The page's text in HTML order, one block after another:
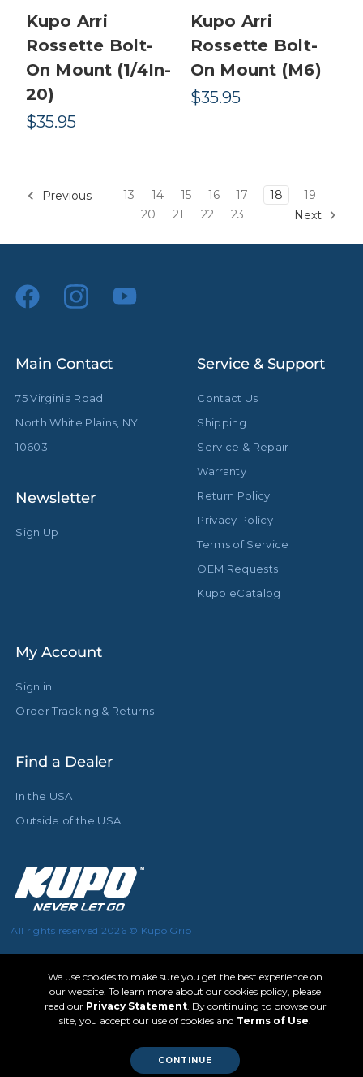
Kupo Arri
Rossette Bolt-
On Mount (1/4In-
20)
$35.95
Kupo Arri
Rossette Bolt-
On Mount (M6)
$35.95
Previous 13 14 15 16 17 18
19
20
21 22 23 Next
Main Contact
75 Virginia Road
North White Plains, NY
10603
Newsletter
Sign Up
Service & Support
Contact Us
Shipping
Service & Repair
Warranty
Return Policy
Privacy Policy
Terms of Service
OEM Requests
Kupo eCatalog
My Account
Sign in
Order Tracking & Returns
Find a Dealer
In the USA
Outside of the USA
All rights reserved 2026 © Kupo Grip
We use cookies to make sure you get the best experience on
our website. To learn more about our cookies policy, please
read our Privacy Statement. By continuing to browse our
site, you accept our use of cookies and Terms of Use.
CONTINUE